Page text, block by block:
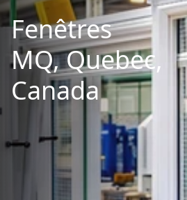
Fenêtres
MQ, Quebec,
Canada